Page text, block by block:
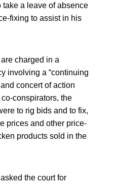
take a leave of absence
fixing to assist in his
charged in a
involving a “continuing
concert of action
conspirators, the
to rig bids and to fix,
prices and other price-
products sold in the
the court for